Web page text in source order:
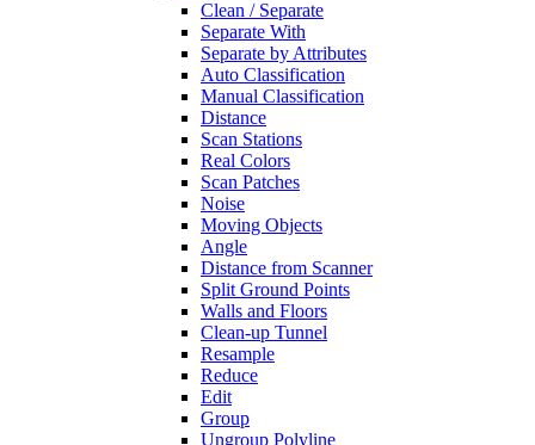
Clean / Separate
Separate With
Separate by Attributes
Auto Classification
Manual Classification
Distance
Scan Stations
Real Colors
Scan Patches
Noise
Moving Objects
Angle
Distance from Scanner
Split Ground Points
Walls and Floors
Clean-up Tunnel
Resample
Reduce
Edit
Group
Ungroup Polyline